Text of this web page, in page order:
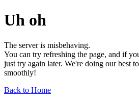
Uh oh
The server is misbehaving.
You can try refreshing the page, and if
just try again later. We're doing our best
smoothly!
Back to Home